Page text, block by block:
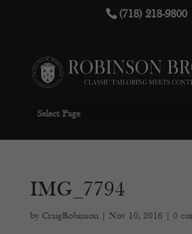
(718) 218-9800
Select Page
IMG_7794
by CraigRobinson |Nov 10, 2016 |0